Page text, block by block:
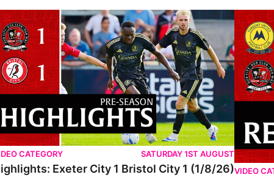
CATEGORY SATURDAY 1ST AUGUST
Exeter City 1 Bristol City 1 (1/8/26)VIDEO